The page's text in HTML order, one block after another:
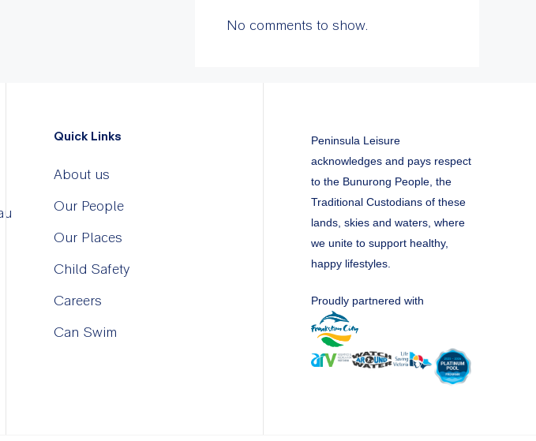
No comments to show.
Quick Links
About us
Our People
Our Places
Child Safety
Careers
Can Swim
Peninsula Leisure
acknowledges and pays respect
to the Bunurong People, the
Traditional Custodians of these
lands, skies and waters, where
we unite to support healthy,
happy lifestyles.
Proudly partnered with